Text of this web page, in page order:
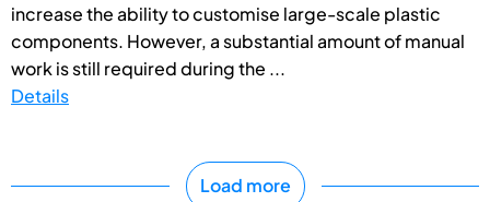
increase the ability to customise large-scale plastic
components. However, a substantial amount of manual
work is still required during the ...
Details
Load more